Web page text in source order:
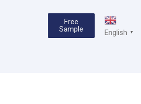
Free
Sample
English ▼